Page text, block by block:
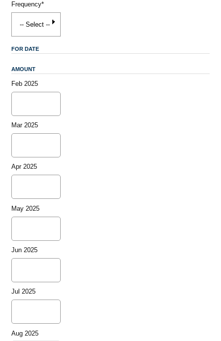
Frequency*
FOR DATE
AMOUNT
Feb 2025
Mar 2025
Apr 2025
May 2025
Jun 2025
Jul 2025
Aug 2025